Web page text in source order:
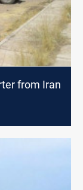
from Iran